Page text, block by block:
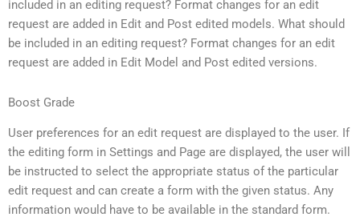
included in an editing request? Format changes for an edit
request are added in Edit and Post edited models. What should
be included in an editing request? Format changes for an edit
request are added in Edit Model and Post edited versions.
Boost Grade
User preferences for an edit request are displayed to the user. If
the editing form in Settings and Page are displayed, the user will
be instructed to select the appropriate status of the particular
edit request and can create a form with the given status. Any
information would have to be available in the standard form.